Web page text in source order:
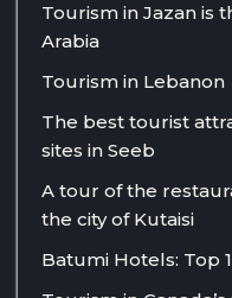
Tourism in Jazan is
Arabia
Tourism in Lebanon
The best tourist
sites in Seeb
A tour of the
the city of Kutaisi
Batumi Hotels: Top